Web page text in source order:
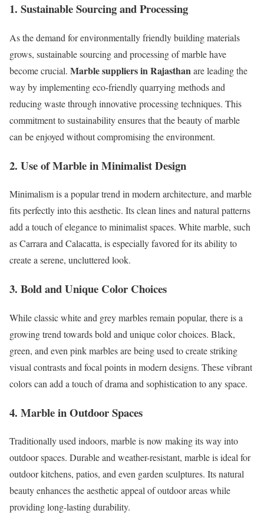
1. Sustainable Sourcing and Processing
As the demand for environmentally friendly building materials
grows, sustainable sourcing and processing of marble have
become crucial. Marble suppliers in Rajasthanare leading the
way by implementing eco-friendly quarrying methods and
reducing waste through innovative processing techniques. This
commitment to sustainability ensures that the beauty of marble
can be enjoyed without compromising the environment.
2. Use of Marble in Minimalist Design
Minimalism is a popular trend in modern architecture, and marble
fits perfectly into this aesthetic. Its clean lines and natural patterns
add a touch of elegance to minimalist spaces. White marble, such
as Carrara and Calacatta, is especially favored for its ability to
create a serene, uncluttered look.
3. Bold and Unique Color Choices
While classic white and grey marbles remain popular, there is a
growing trend towards bold and unique color choices. Black,
green, and even pink marbles are being used to create striking
visual contrasts and focal points in modern designs. These vibrant
colors can add a touch of drama and sophistication to any space.
4. Marble in Outdoor Spaces
Traditionally used indoors, marble is now making its way into
outdoor spaces. Durable and weather-resistant, marble is ideal for
outdoor kitchens, patios, and even garden sculptures. Its natural
beauty enhances the aesthetic appeal of outdoor areas while
providing long-lasting durability.